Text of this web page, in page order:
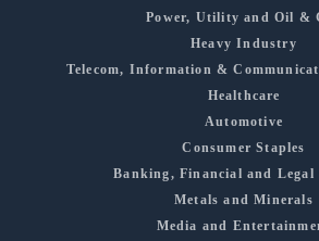
Power, Utility and Oil &
Heavy Industry
Telecom, Information &
Healthcare
Automotive
Consumer Staples
Banking, Financial and Legal
Metals and Minerals
Media and